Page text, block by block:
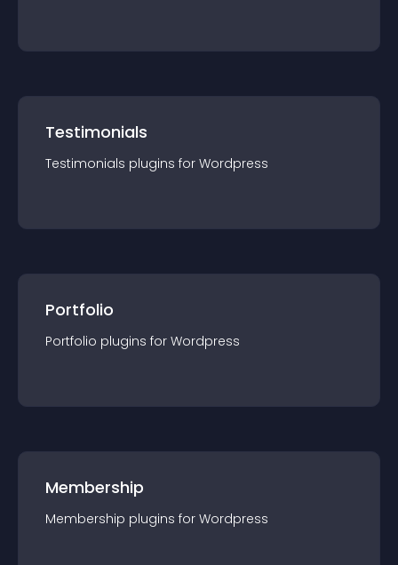
Testimonials
Testimonials plugins for Wordpress
Portfolio
Portfolio plugins for Wordpress
Membership
Membership plugins for Wordpress